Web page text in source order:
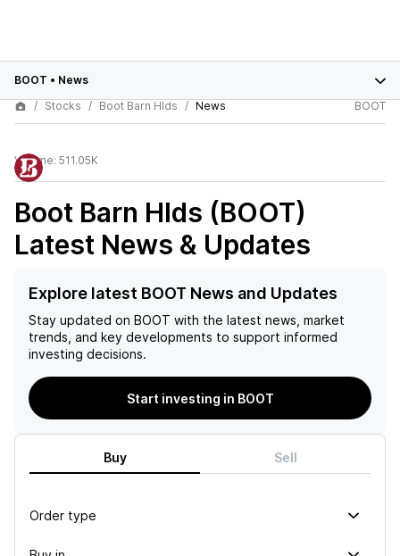
BOOT • News
Stocks
Boot Barn Hlds News BOOT
Volume: 511.05K
Boot Barn Hlds (BOOT)
Latest News & Updates
Explore latest BOOT News and Updates
Stay updated on BOOT with the latest news, market
trends, and key developments to support informed
investing decisions.
Start investing in BOOT
Buy Sell
Order type